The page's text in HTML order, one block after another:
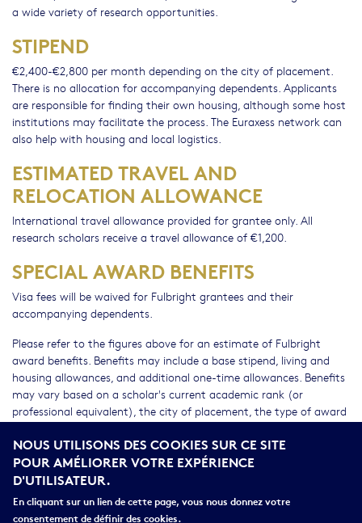
a wide variety of research opportunities.
STIPEND
€2,400-€2,800 per month depending on the city of placement.
There is no allocation for accompanying dependents. Applicants
are responsible for finding their own housing, although some host
institutions may facilitate the process. The Euraxess network can
also help with housing and local logistics.
ESTIMATED TRAVEL AND
RELOCATION ALLOWANCE
International travel allowance provided for grantee only. All
research scholars receive a travel allowance of €1,200.
SPECIAL AWARD BENEFITS
Visa fees will be waived for Fulbright grantees and their
accompanying dependents.
Please refer to the figures above for an estimate of Fulbright
award benefits. Benefits may include a base stipend, living and
housing allowances, and additional one-time allowances. Benefits
may vary based on a scholar's current academic rank (or
professional equivalent), the city of placement, the type of award
and duration of stay of accompanying dependents. In most cases,
dependent housing and living allowances will not be provided to
Flex grantees. Final grant amounts will be determined prior to the
start of the 2018-2019 academic year and are subject to the
availability of funds. The United States Department of State
NOUS UTILISONS DES COOKIES SUR CE SITE
POUR AMÉLIORER VOTRE EXPÉRIENCE
D'UTILISATEUR.
En cliquant sur un lien de cette page, vous nous donnez votre
consentement de définir des cookies.